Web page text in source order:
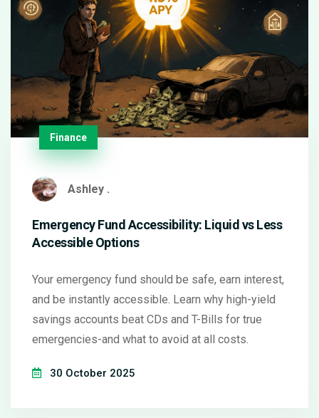
Finance
Ashley .
Emergency Fund Accessibility: Liquid vs Less
Accessible Options
Your emergency fund should be safe, earn interest,
and be instantly accessible. Learn why high-yield
savings accounts beat CDs and T-Bills for true
emergencies-and what to avoid at all costs.
30 October 2025